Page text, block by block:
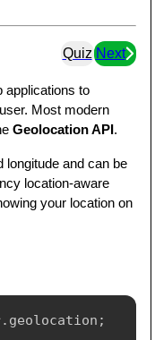
Quiz Next
applications to
Most modern
Geolocation API.
longitude and can be
location-aware
your location on
. geolocation ;